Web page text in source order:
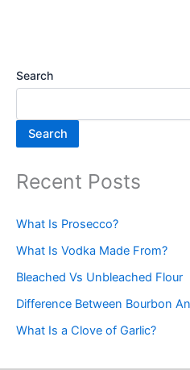
Search
Search
Recent Posts
What Is Prosecco?
What Is Vodka Made From?
Bleached Vs Unbleached Flour
Difference Between Bourbon
What Is a Clove of Garlic?